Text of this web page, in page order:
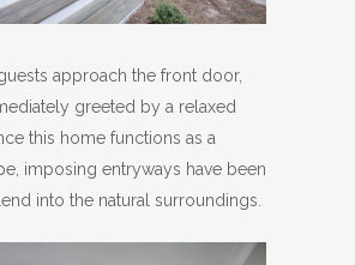
approach the front door,
greeted by a relaxed
this home functions as a
imposing entryways have been
into the natural surroundings.